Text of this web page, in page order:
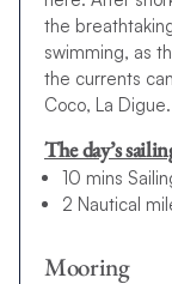
the
swimming, as
the currents
Coco, La Digue.
The day’s
10 mins
2 Nautical
Mooring